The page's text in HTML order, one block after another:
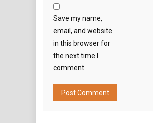
Save my name,
email, and website
in this browser for
the next time I
comment.